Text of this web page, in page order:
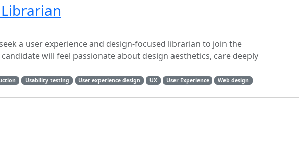
a user experience and design-focused librarian to join the
will feel passionate about design aesthetics, care deeply
Usability testing User experience design UX User Experience Web design